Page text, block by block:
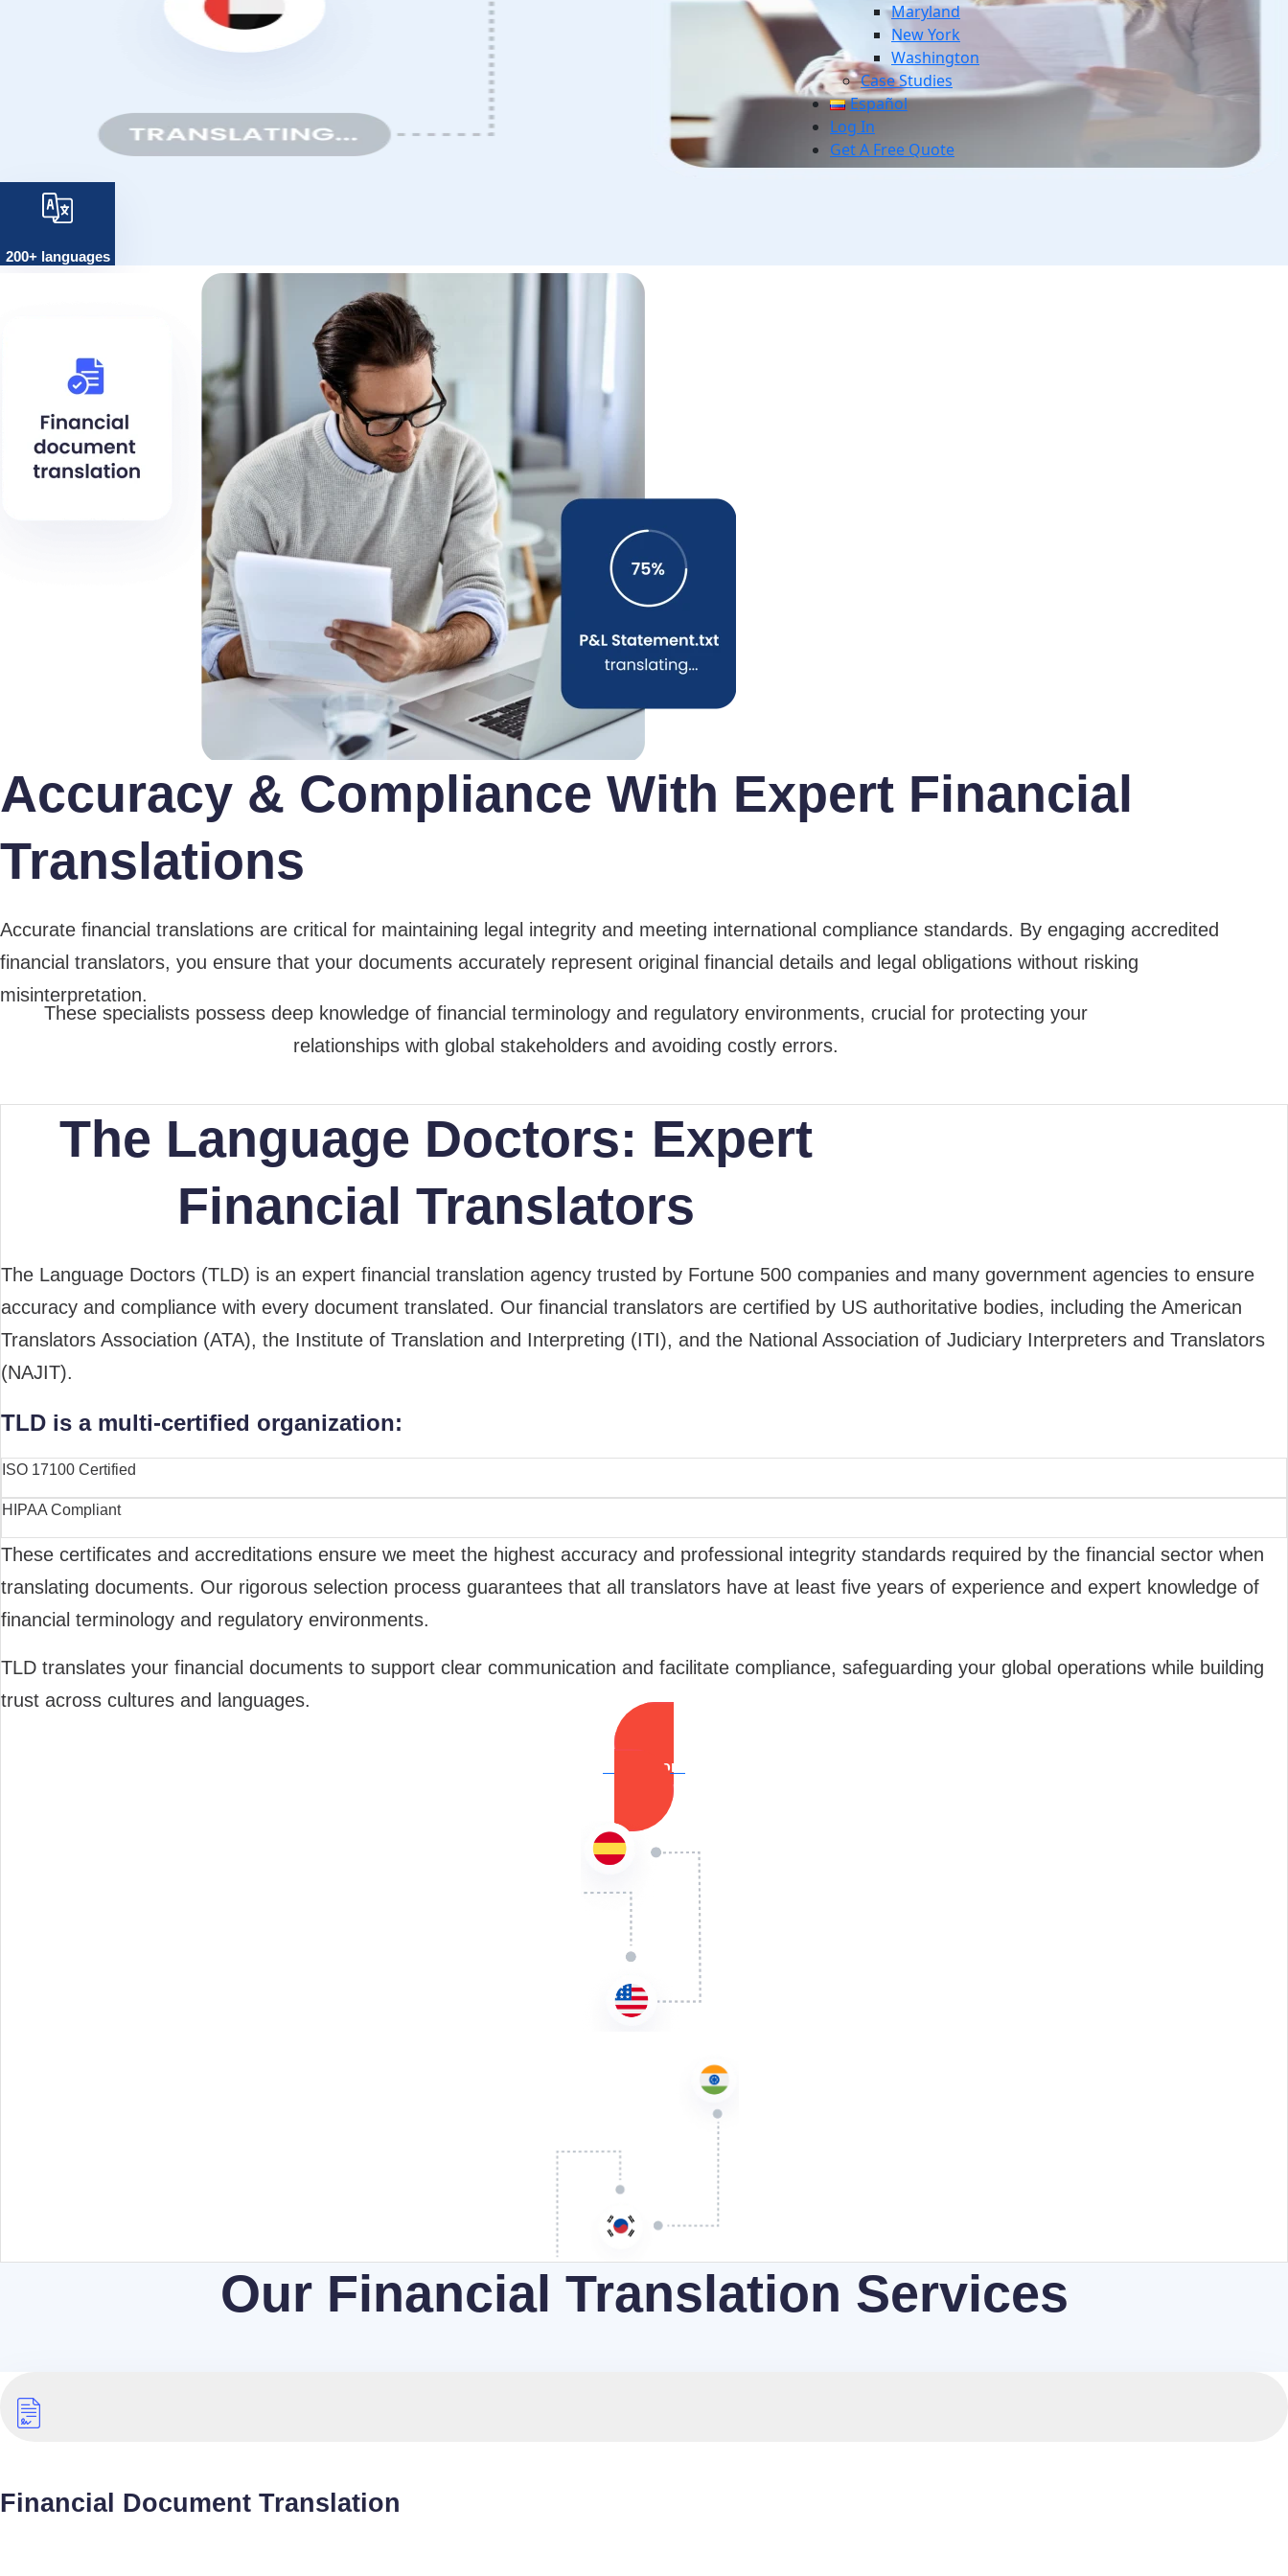
Maryland
New York
Washington
Case Studies
Español
Log In
Get A Free Quote
200+ languages
Accuracy & Compliance With Expert Financial
Translations
Accurate financial translations are critical for maintaining legal integrity and meeting international compliance standards. By engaging accredited
financial translators, you ensure that your documents accurately represent original financial details and legal obligations without risking
misinterpretation.
These specialists possess deep knowledge of financial terminology and regulatory environments, crucial for protecting your
relationships with global stakeholders and avoiding costly errors.
The Language Doctors: Expert
Financial Translators
The Language Doctors (TLD) is an expert financial translation agency trusted by Fortune 500 companies and many government agencies to ensure
accuracy and compliance with every document translated. Our financial translators are certified by US authoritative bodies, including the American
Translators Association (ATA), the Institute of Translation and Interpreting (ITI), and the National Association of Judiciary Interpreters and Translators
(NAJIT).
TLD is a multi-certified organization:
ISO 17100 Certified
HIPAA Compliant
These certificates and accreditations ensure we meet the highest accuracy and professional integrity standards required by the financial sector when
translating documents. Our rigorous selection process guarantees that all translators have at least five years of experience and expert knowledge of
financial terminology and regulatory environments.
TLD translates your financial documents to support clear communication and facilitate compliance, safeguarding your global operations while building
trust across cultures and languages.
Learn More
Our Financial Translation Services
Financial Document Translation